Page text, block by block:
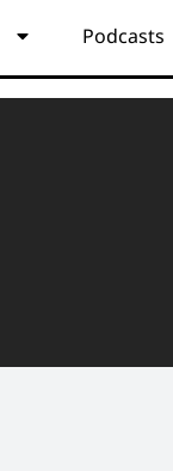
Podcasts